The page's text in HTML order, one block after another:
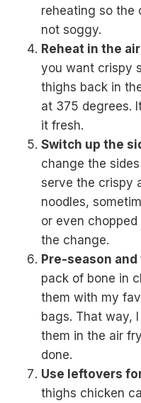
reheating so the
not soggy.
Reheat in the
you want crispy
thighs back in
at 375 degrees.
it fresh.
Switch up the
change the sides
serve the crispy
noodles,
or even
the change.
Pre-season
pack of bone in
them with my
bags. That way,
them in the air
done.
Use leftovers
thighs chicken